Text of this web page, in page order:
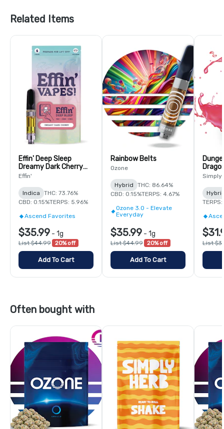
Related Items
Effin' Deep Sleep
Dreamy Dark Cherry
14:1:1 THC:CBN:CBG
Effin'
Indica
THC: 73.76%
CBD: 0.15%TERPS: 5.96%
Ascend Favorites
$35.99 - 1g
List $44.99 20% off
Add To Cart
Rainbow Belts
Ozone
Hybrid
THC: 86.64%
CBD: 0.15%TERPS: 4.67%
Ozone 3.0 - Elevate
Everyday
$35.99 - 1g
List $44.99 20% off
Add To Cart
Simply
List
Often bought with